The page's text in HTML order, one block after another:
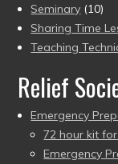
Seminary (10)
Sharing Time
Teaching
Relief
Emergency
72 hour kit
Emergency